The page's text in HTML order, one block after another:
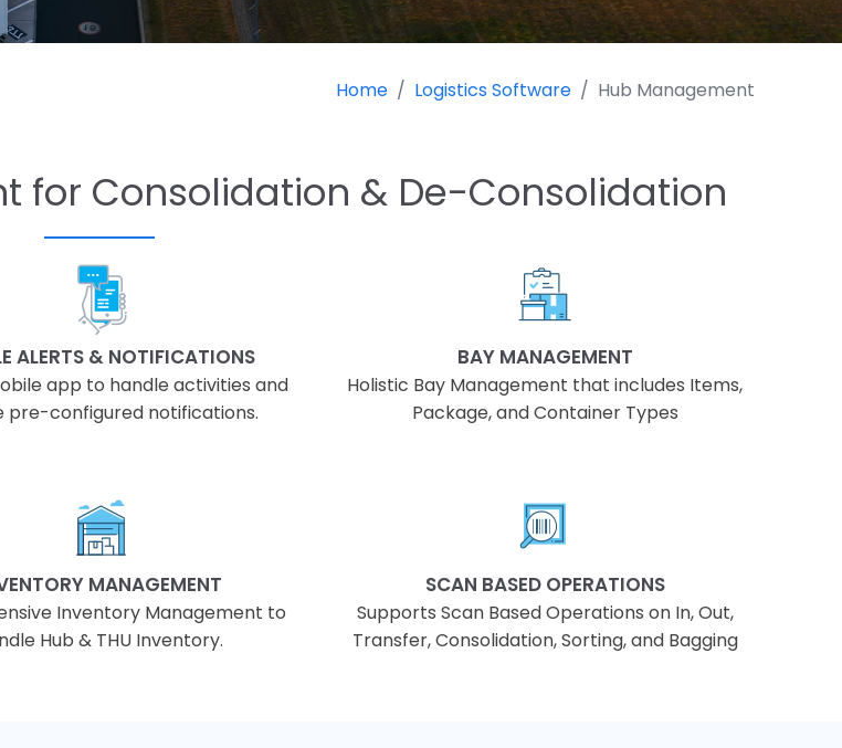
Home Logistics Software Hub Management
for Consolidation & De-Consolidation
ALERTS & NOTIFICATIONS
app to handle activities and
pre-configured notifications.
BAY MANAGEMENT
Holistic Bay Management that includes Items,
Package, and Container Types
MANAGEMENT
Inventory Management to
Hub & THU Inventory.
SCAN BASED OPERATIONS
Supports Scan Based Operations on In, Out,
Transfer, Consolidation, Sorting, and Bagging